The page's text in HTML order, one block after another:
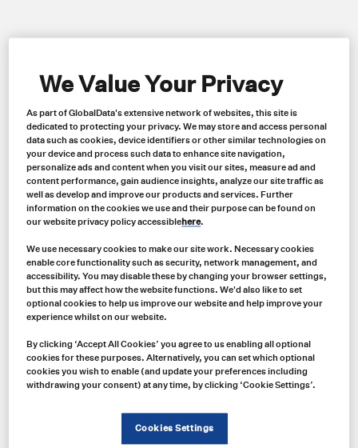
NLT (NORTHERN LIGHT TECHNOLOGIES)
NLA0M3 Northern Light Technologies
N-R5120-01 Single Unit Charger
**Bundle**
Product no:
NLA0M3W/N-
R5120-01
US $385.00
We Value Your Privacy
As part of GlobalData's extensive network of websites, this site is
dedicated to protecting your privacy. We may store and access personal
data such as cookies, device identifiers or other similar technologies on
your device and process such data to enhance site navigation,
personalize ads and content when you visit our sites, measure ad and
content performance, gain audience insights, analyze our site traffic as
well as develop and improve our products and services. Further
information on the cookies we use and their purpose can be found on
our website privacy policy accessiblehere.
We use necessary cookies to make our site work. Necessary cookies
enable core functionality such as security, network management, and
accessibility. You may disable these by changing your browser settings,
but this may affect how the website functions. We'd also like to set
optional cookies to help us improve our website and help improve your
experience whilst on our website.
By clicking ‘Accept All Cookies’ you agree to us enabling all optional
cookies for these purposes. Alternatively, you can set which optional
cookies you wish to enable (and update your preferences including
withdrawing your consent) at any time, by clicking ‘Cookie Settings’.
Cookies Settings